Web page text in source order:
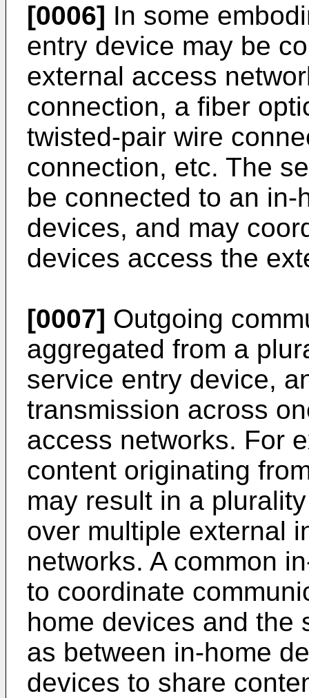
[0006] In some
entry device may be
external access
connection, a fiber
twisted-pair wire
connection, etc. The
be connected to an
devices, and may
devices access the
[0007] Outgoing
aggregated from a
service entry device,
transmission across
access networks. For
content originating
may result in a
over multiple external
networks. A common
to coordinate
home devices and the
as between in-home
devices to share